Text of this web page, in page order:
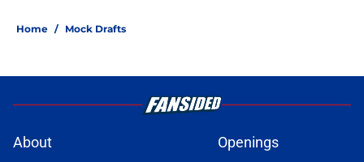
Home / Mock Drafts
About
Openings